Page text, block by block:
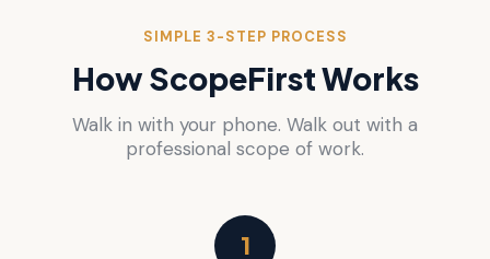
SIMPLE 3-STEP PROCESS
How ScopeFirst Works
Walk in with your phone. Walk out with a
professional scope of work.
1